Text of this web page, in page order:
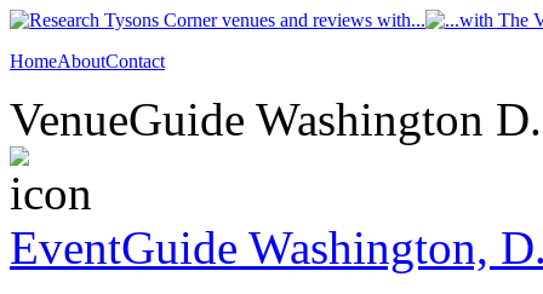
HomeAboutContact
VenueGuide Washington
EventGuide Washington,